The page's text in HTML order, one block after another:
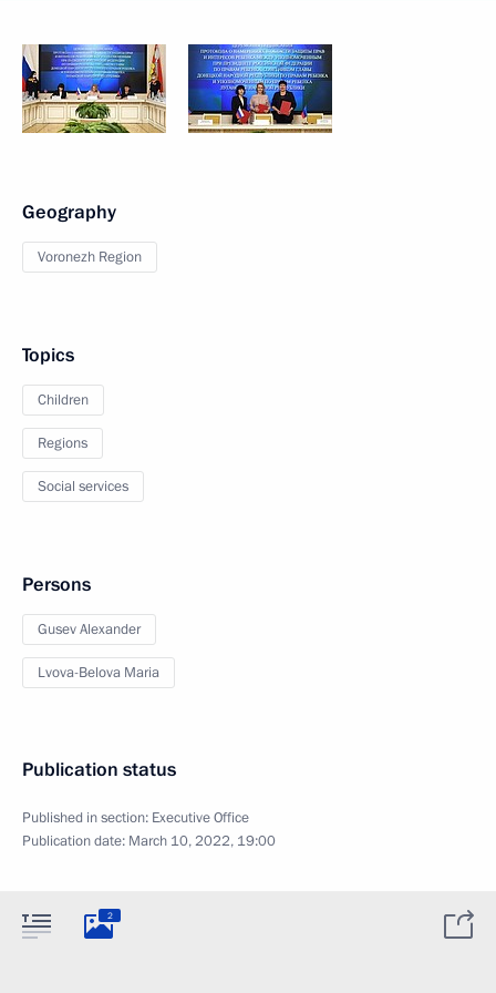
Geography
Voronezh Region
Topics
Children
Regions
Social services
Persons
Gusev Alexander
Lvova-Belova Maria
Publication status
Published in section: Executive Office
Publication date: March 10, 2022, 19:00
2